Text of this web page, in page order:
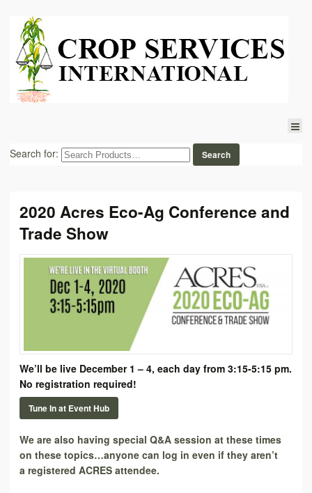
Search for:
2020 Acres Eco-Ag Conference and
Trade Show
We’ll be live December 1 – 4, each day from 3:15-5:15 pm.
No registration required!
Tune In at Event Hub
We are also having special Q&A session at these times
on these topics…anyone can log in even if they aren’t
a registered ACRES attendee.